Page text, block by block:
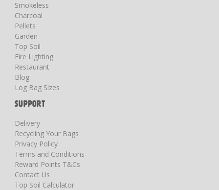
Smokeless
Charcoal
Pellets
Garden
Top Soil
Fire Lighting
Restaurant
Blog
Log Bag Sizes
SUPPORT
Delivery
Recycling Your Bags
Privacy Policy
Terms and Conditions
Reward Points T&Cs
Contact Us
Top Soil Calculator